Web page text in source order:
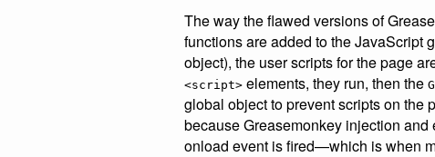
The way the flawed versions of
functions are added to the JavaScript
object), the user scripts for the page
<script> elements, they run, then the
global object to prevent scripts on the
because Greasemonkey injection
onload event is fired—which is when